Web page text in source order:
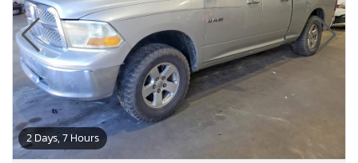
2 Days, 7 Hours